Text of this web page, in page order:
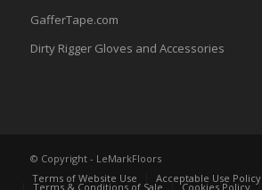
GafferTape.com
Dirty Rigger Gloves and Accessories
© Copyright - LeMarkFloors
Terms of Website Use
Acceptable Use Policy
Terms & Conditions of Sale Cookies Policy